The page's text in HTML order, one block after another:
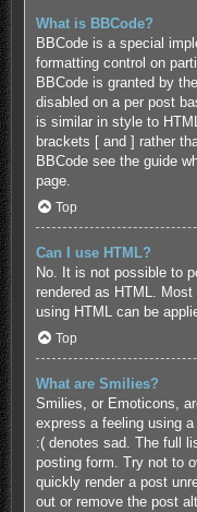
What is BBCode?
BBCode is a special
formatting control on
BBCode is granted by
disabled on a per post
is similar in style to
brackets [ and ] rather
BBCode see the guide
page.
Top
Can I use HTML?
No. It is not possible to
rendered as HTML.
using HTML can be
Top
What are Smilies?
Smilies, or Emoticons,
express a feeling using
:( denotes sad. The full
posting form. Try not to
quickly render a post
out or remove the post